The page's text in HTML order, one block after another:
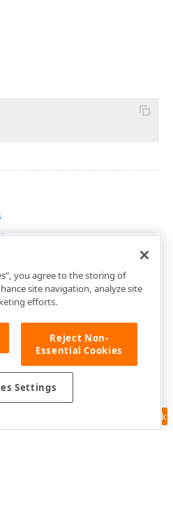
Feedback
you agree to the storing of
site navigation, analyze site
efforts.
Reject Non-
Essential Cookies
Settings